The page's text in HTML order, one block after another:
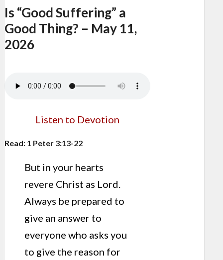
Is “Good Suffering” a
Good Thing? – May 11,
2026
Listen to Devotion
Read: 1 Peter 3:13-22
But in your hearts
revere Christ as Lord.
Always be prepared to
give an answer to
everyone who asks you
to give the reason for